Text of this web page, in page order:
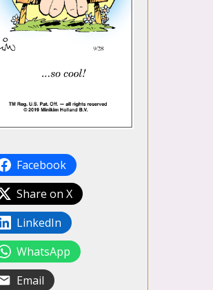
Facebook
Share on X
LinkedIn
WhatsApp
Email